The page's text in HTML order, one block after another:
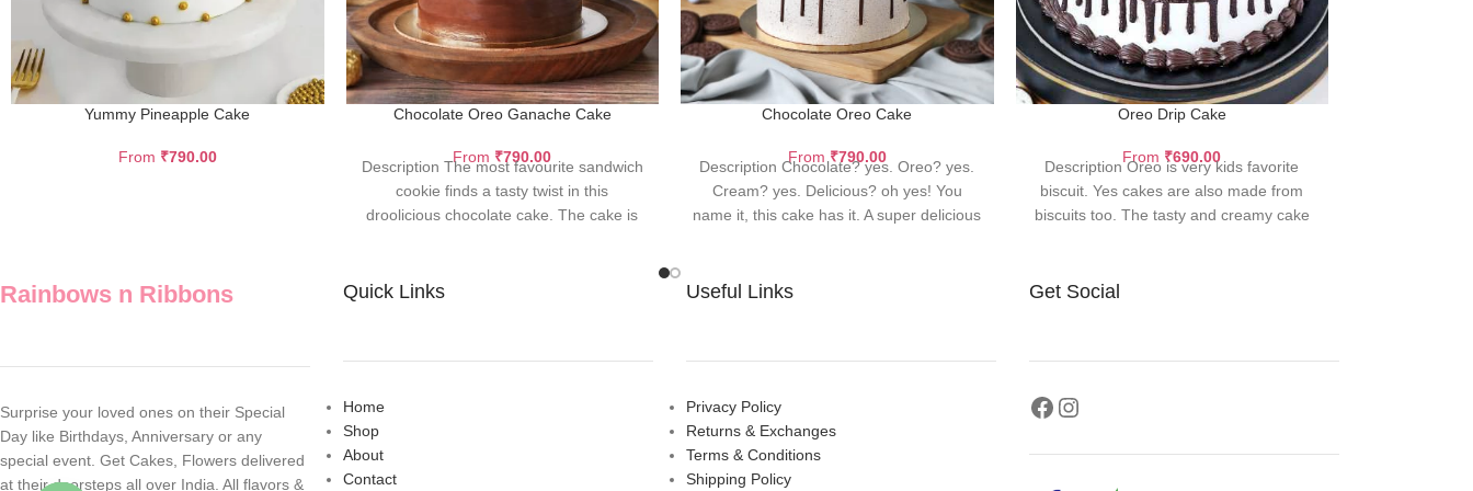
Yummy Pineapple Cake
From ₹790.00
Chocolate Oreo Ganache Cake
From ₹790.00
Description The most favourite sandwich
cookie finds a tasty twist in this
droolicious chocolate cake. The cake is
Chocolate Oreo Cake
From₹790.00
Description Chocolate? yes. Oreo? yes.
Cream? yes. Delicious? oh yes! You
name it, this cake has it. A super delicious
Oreo Drip Cake
From ₹690.00
Description Oreo is very kids favorite
biscuit. Yes cakes are also made from
biscuits too. The tasty and creamy cake
Rainbows n Ribbons
Surprise your loved ones on their Special
Day like Birthdays, Anniversary or any
special event. Get Cakes, Flowers delivered
at their doorsteps all over India. All flavors &
Quick Links
Home
Shop
About
Contact
Useful Links
Privacy Policy
Returns & Exchanges
Terms & Conditions
Shipping Policy
Get Social